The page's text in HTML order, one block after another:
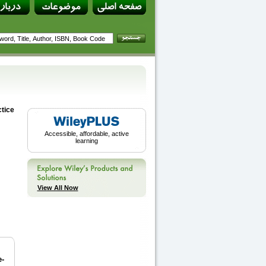
Accessible, affordable, active
learning
View All Now